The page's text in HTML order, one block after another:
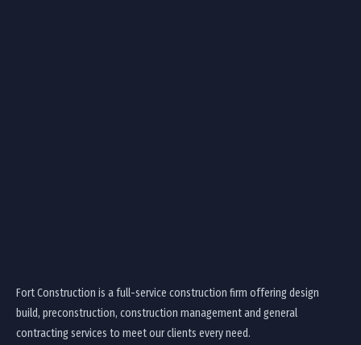
Fort Construction is a full-service construction firm offering design
build, preconstruction, construction management and general
contracting services to meet our clients every need.